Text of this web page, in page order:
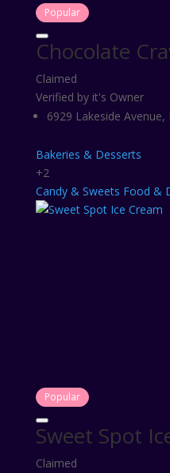
Popular
Chocolate
Claimed
Verified by it's Owner
6929 Lakeside Avenue,
Bakeries & Desserts
+2
Candy & Sweets Food &
Popular
Sweet Spot
Claimed